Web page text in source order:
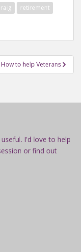
retirement
How to help Veterans
I'd love to help
or find out